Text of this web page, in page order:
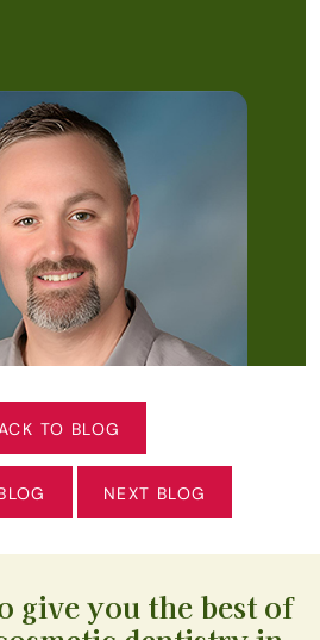
TO BLOG
NEXT BLOG
give you the best of